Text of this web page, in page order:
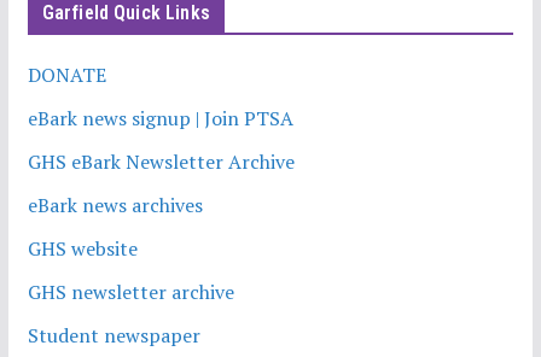
Garfield Quick Links
DONATE
eBark news signup | Join PTSA
GHS eBark Newsletter Archive
eBark news archives
GHS website
GHS newsletter archive
Student newspaper